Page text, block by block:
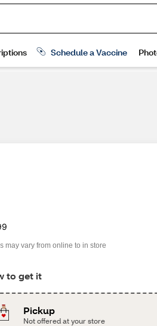
may vary from online to in store
to get it
Pickup
Not offered at your store